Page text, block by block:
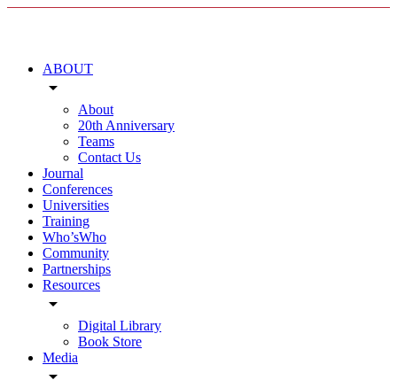
ABOUT
arrow_drop_down
About
20th Anniversary
Teams
Contact Us
Journal
Conferences
Universities
Training
Who’sWho
Community
Partnerships
Resources
arrow_drop_down
Digital Library
Book Store
Media
arrow_drop_down